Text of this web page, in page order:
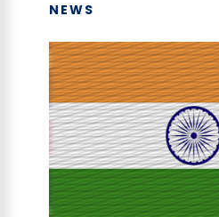
NEWS